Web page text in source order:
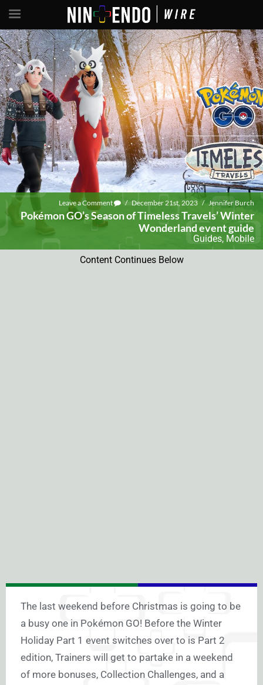
Leave a Comment / December 21st, 2023 / Jennifer Burch
Pokémon GO’s Season of Timeless Travels’ Winter
Wonderland event guide
Guides, Mobile
Content Continues Below
The last weekend before Christmas is going to be
a busy one in Pokémon GO! Before the Winter
Holiday Part 1 event switches over to is Part 2
edition, Trainers will get to partake in a weekend
of more bonuses, Collection Challenges, and a